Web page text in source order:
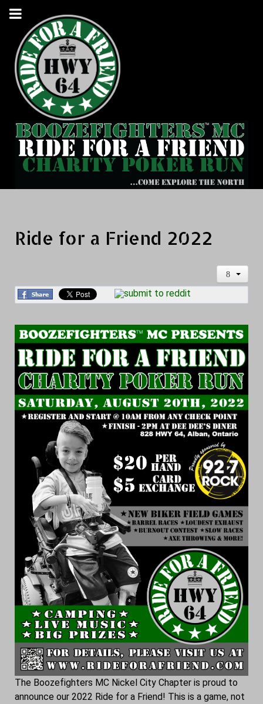
Ride for a Friend 2022
The Boozefighters MC Nickel City Chapter is proud to
announce our 2022 Ride for a Friend! This is a game, not